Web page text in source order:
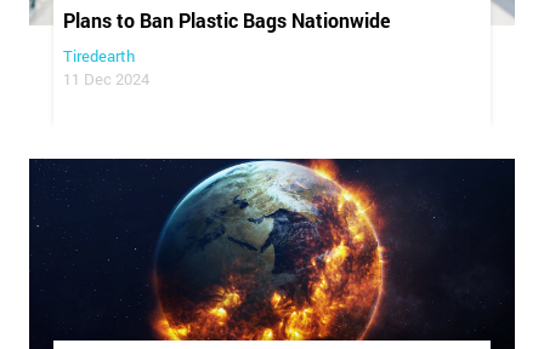
Plans to Ban Plastic Bags Nationwide
Tiredearth
11 Dec 2024